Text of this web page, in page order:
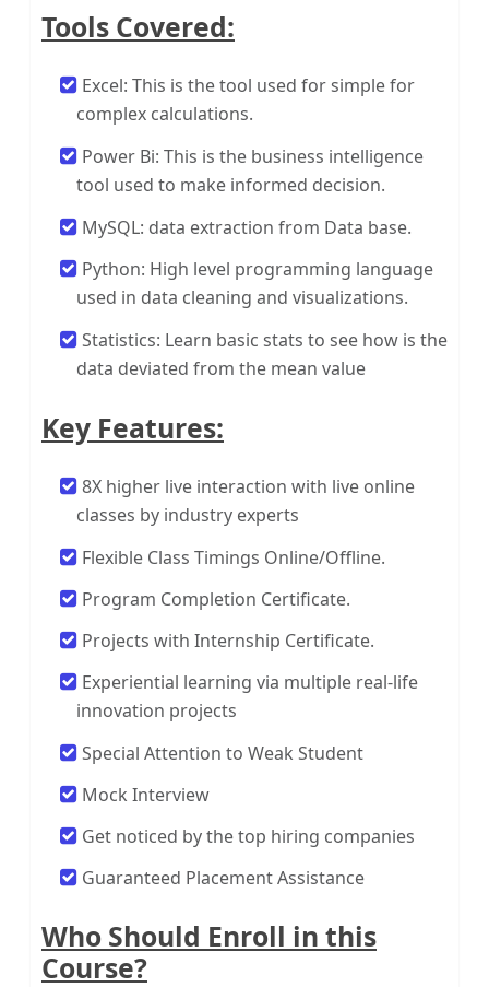
Tools Covered:
Excel: This is the tool used for simple for
complex calculations.
Power Bi: This is the business intelligence
tool used to make informed decision.
MySQL: data extraction from Data base.
Python: High level programming language
used in data cleaning and visualizations.
Statistics: Learn basic stats to see how is the
data deviated from the mean value
Key Features:
8X higher live interaction with live online
classes by industry experts
Flexible Class Timings Online/Offline.
Program Completion Certificate.
Projects with Internship Certificate.
Experiential learning via multiple real-life
innovation projects
Special Attention to Weak Student
Mock Interview
Get noticed by the top hiring companies
Guaranteed Placement Assistance
Who Should Enroll in this
Course?